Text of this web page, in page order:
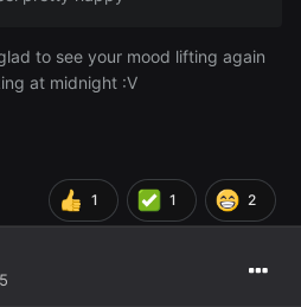
to see your mood lifting again
at midnight :V
1 1 2